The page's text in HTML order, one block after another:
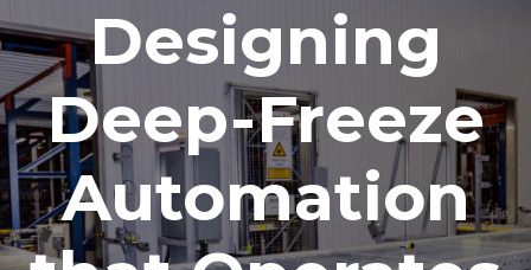
Designing
Deep-Freeze
Automation